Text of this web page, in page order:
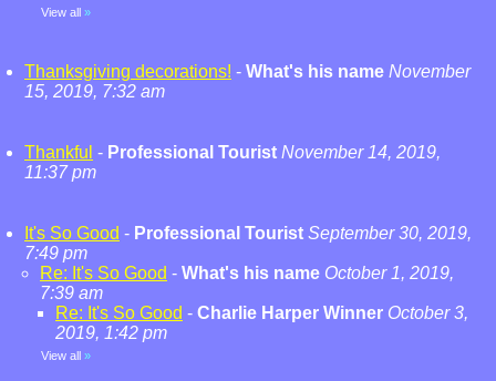
View all »
Thanksgiving decorations! - What's his name November
15, 2019, 7:32 am
Thankful - Professional Tourist November 14, 2019,
11:37 pm
It's So Good - Professional Tourist September 30, 2019,
7:49 pm
Re: It's So Good - What's his name October 1, 2019,
7:39 am
Re: It's So Good - Charlie Harper Winner October 3,
2019, 1:42 pm
View all »